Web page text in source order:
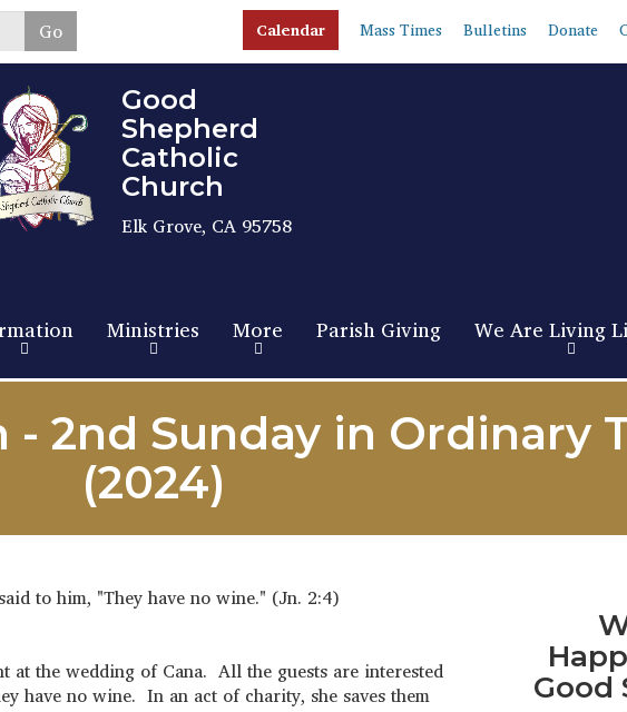
main
content
Calendar Mass Times Bulletins Donate
Go
Good
Shepherd
Catholic
Church
Elk Grove, CA 95758
Ministries More Parish Giving We Are Living
2nd Sunday in Ordinary
(2024)
to him, "They have no wine." (Jn. 2:4)
at the wedding of Cana. All the guests are interested
have no wine. In an act of charity, she saves them
Good